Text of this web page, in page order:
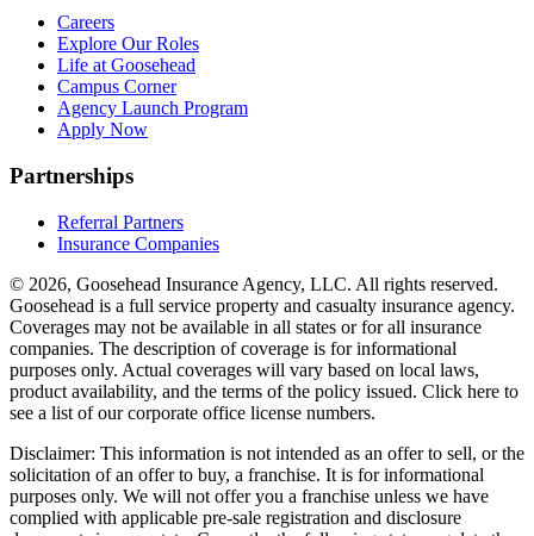
Careers
Explore Our Roles
Life at Goosehead
Campus Corner
Agency Launch Program
Apply Now
Partnerships
Referral Partners
Insurance Companies
© 2026, Goosehead Insurance Agency, LLC. All rights reserved.
Goosehead is a full service property and casualty insurance agency.
Coverages may not be available in all states or for all insurance
companies. The description of coverage is for informational
purposes only. Actual coverages will vary based on local laws,
product availability, and the terms of the policy issued. Click here to
see a list of our corporate office license numbers.
Disclaimer: This information is not intended as an offer to sell, or the
solicitation of an offer to buy, a franchise. It is for informational
purposes only. We will not offer you a franchise unless we have
complied with applicable pre-sale registration and disclosure